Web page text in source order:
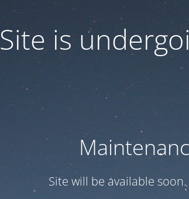
Site is
Site will be available